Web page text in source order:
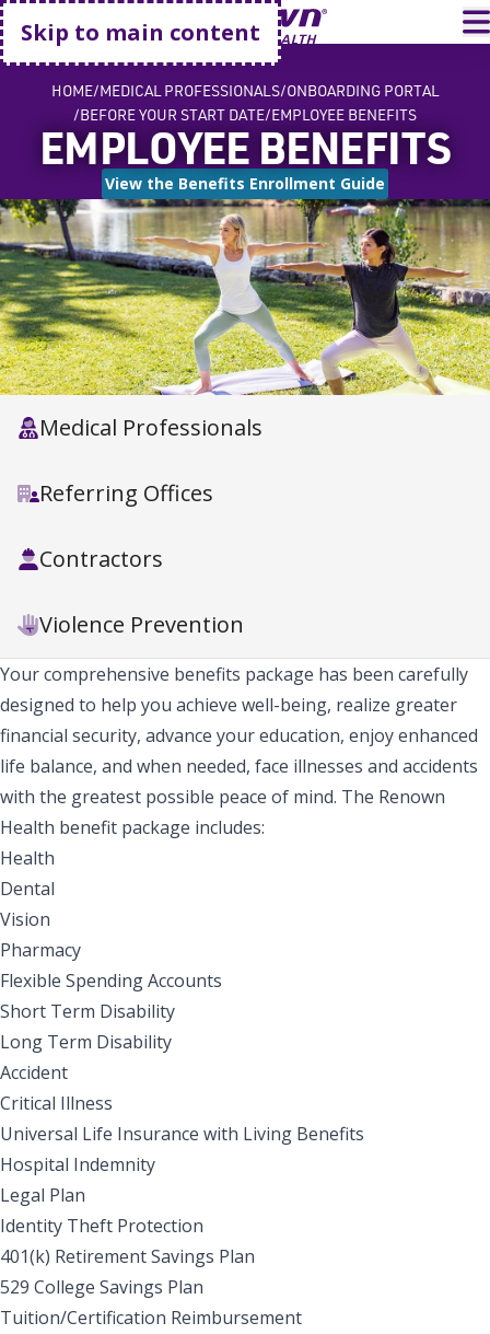
Skip to main content
Go home
HOME MEDICAL PROFESSIONALS ONBOARDING PORTAL
BEFORE YOUR START DATE EMPLOYEE BENEFITS
EMPLOYEE BENEFITS
View the Benefits Enrollment Guide
Medical Professionals
Referring Offices
Contractors
Violence Prevention
Your comprehensive benefits package has been carefully
designed to help you achieve well-being, realize greater
financial security, advance your education, enjoy enhanced
life balance, and when needed, face illnesses and accidents
with the greatest possible peace of mind. The Renown
Health benefit package includes:
Health
Dental
Vision
Pharmacy
Flexible Spending Accounts
Short Term Disability
Long Term Disability
Accident
Critical Illness
Universal Life Insurance with Living Benefits
Hospital Indemnity
Legal Plan
Identity Theft Protection
401(k) Retirement Savings Plan
529 College Savings Plan
Tuition/Certification Reimbursement